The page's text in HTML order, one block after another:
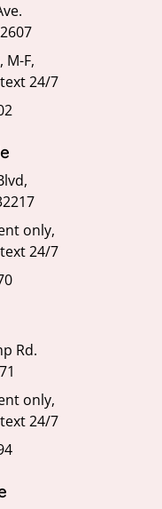
M-F,
24/7
only,
24/7
Rd.
only,
24/7